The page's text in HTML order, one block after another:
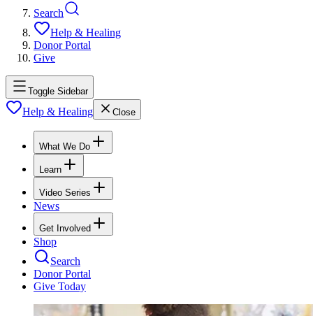
Search
Help & Healing
Donor Portal
Give
Toggle Sidebar
Help & Healing Close
What We Do
Learn
Video Series
News
Get Involved
Shop
Search
Donor Portal
Give Today